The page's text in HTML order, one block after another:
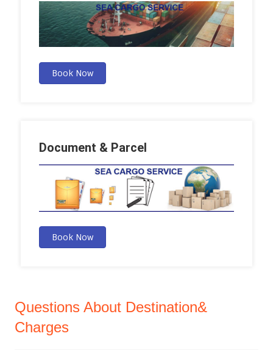
Book Now
Document & Parcel
Book Now
Questions About Destination&
Charges